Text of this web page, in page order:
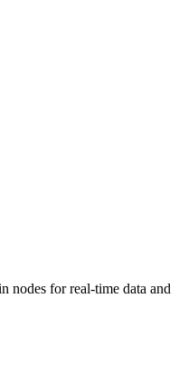
nodes for real-time data and